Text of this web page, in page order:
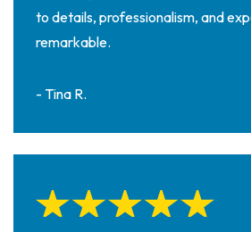
to details, professionalism, and
remarkable.
- Tina R.